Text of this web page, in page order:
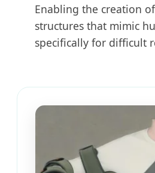
Enabling the creation
structures that mimic
specifically for difficult